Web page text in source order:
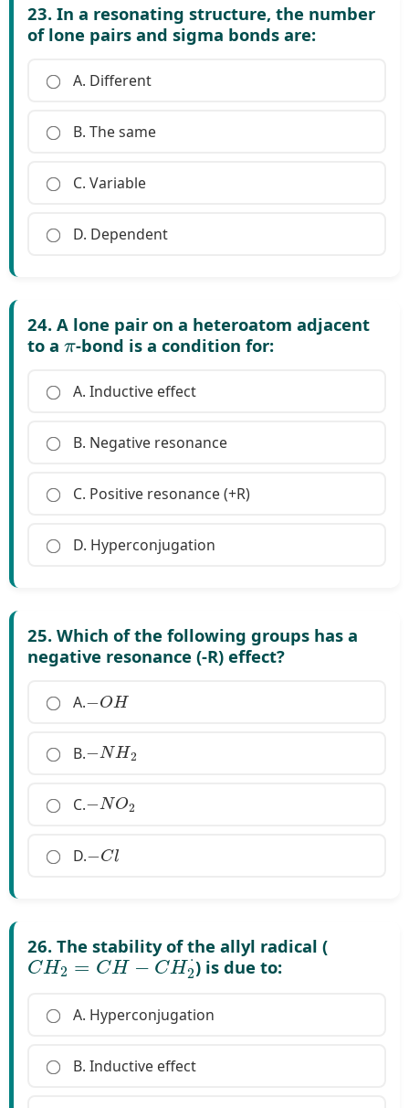
23. In a resonating structure, the number
of lone pairs and sigma bonds are:
A. Different
B. The same
C. Variable
D. Dependent
24. A lone pair on a heteroatom adjacent
to a
π
-bond is a condition for:
A. Inductive effect
B. Negative resonance
C. Positive resonance (+R)
D. Hyperconjugation
25. Which of the following groups has a
negative resonance (-R) effect?
A. OH
B. NH2
C. NO2
D. Cl
26. The stability of the allyl radical (
CH2=CH−CH2⋅
) is due to:
A. Hyperconjugation
B. Inductive effect